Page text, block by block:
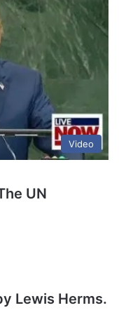
Video
UN
Lewis Herms.